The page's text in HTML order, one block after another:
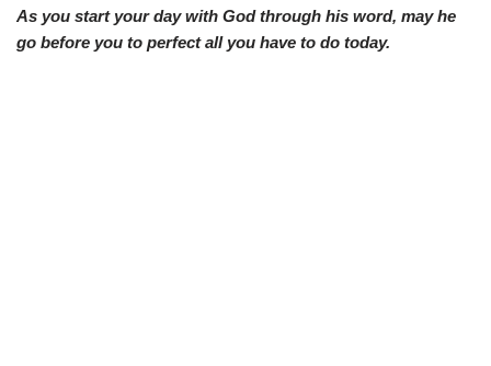
As you start your day with God through his word, may he
go before you to perfect all you have to do today.